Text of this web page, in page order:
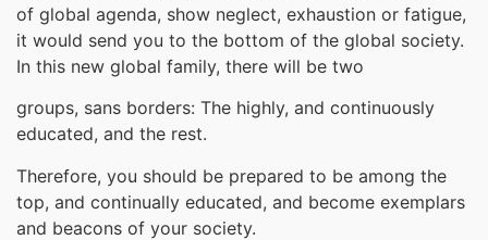
of global agenda, show neglect, exhaustion or fatigue,
it would send you to the bottom of the global society.
In this new global family, there will be two
groups, sans borders: The highly, and continuously
educated, and the rest.
Therefore, you should be prepared to be among the
top, and continually educated, and become exemplars
and beacons of your society.